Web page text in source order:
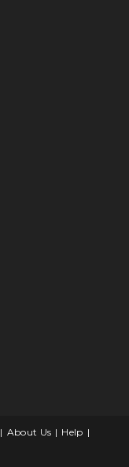
About Us
Help